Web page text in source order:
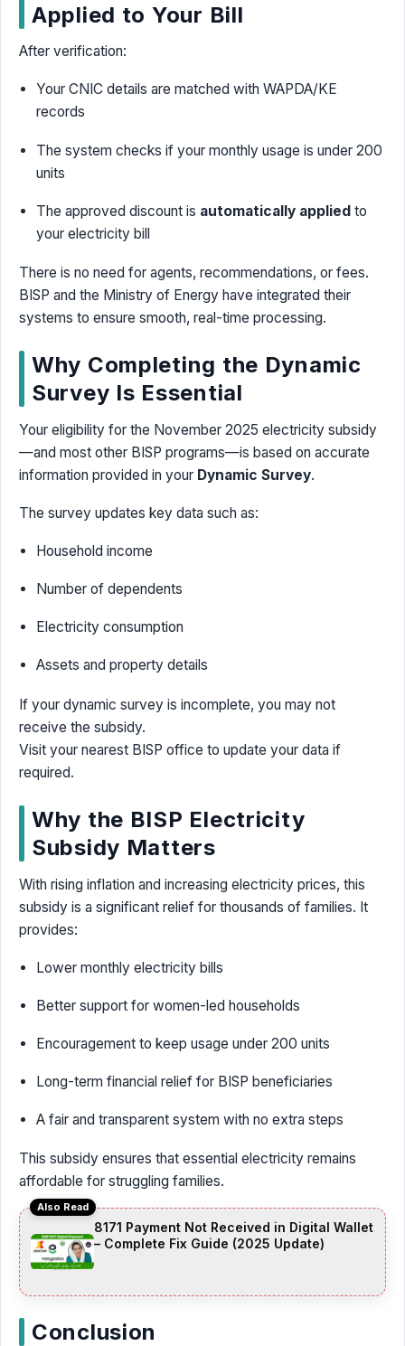
Applied to Your Bill
After verification:
Your CNIC details are matched with WAPDA/KE
records
The system checks if your monthly usage is under 200
units
The approved discount is automatically applied to
your electricity bill
There is no need for agents, recommendations, or fees.
BISP and the Ministry of Energy have integrated their
systems to ensure smooth, real-time processing.
Why Completing the Dynamic
Survey Is Essential
Your eligibility for the November 2025 electricity subsidy
—and most other BISP programs—is based on accurate
information provided in your Dynamic Survey.
The survey updates key data such as:
Household income
Number of dependents
Electricity consumption
Assets and property details
If your dynamic survey is incomplete, you may not
receive the subsidy.
Visit your nearest BISP office to update your data if
required.
Why the BISP Electricity
Subsidy Matters
With rising inflation and increasing electricity prices, this
subsidy is a significant relief for thousands of families. It
provides:
Lower monthly electricity bills
Better support for women-led households
Encouragement to keep usage under 200 units
Long-term financial relief for BISP beneficiaries
A fair and transparent system with no extra steps
This subsidy ensures that essential electricity remains
affordable for struggling families.
Also Read
8171 Payment Not Received in Digital Wallet
– Complete Fix Guide (2025 Update)
Conclusion